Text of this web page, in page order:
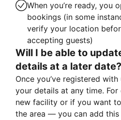
When you’re ready, you
bookings (in some
verify your location
accepting guests)
Will I be able to
details at a later date?
Once you’ve registered
your details at any time.
new facility or if you want
the area — you can add